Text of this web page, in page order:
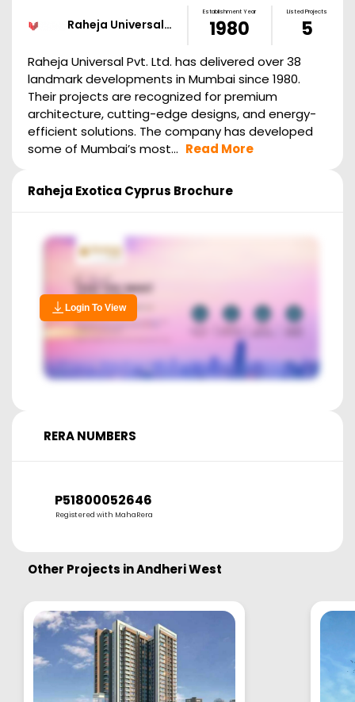
Raheja Universal…
Establishment Year
1980
Listed Projects
5
Raheja Universal Pvt. Ltd. has delivered over 38
landmark developments in Mumbai since 1980.
Their projects are recognized for premium
architecture, cutting-edge designs, and energy-
efficient solutions. The company has developed
some of Mumbai’s most... Read More
Raheja Exotica Cyprus Brochure
Login To View
RERA NUMBERS
P51800052646
Registered with MahaRera
Other Projects inAndheri West